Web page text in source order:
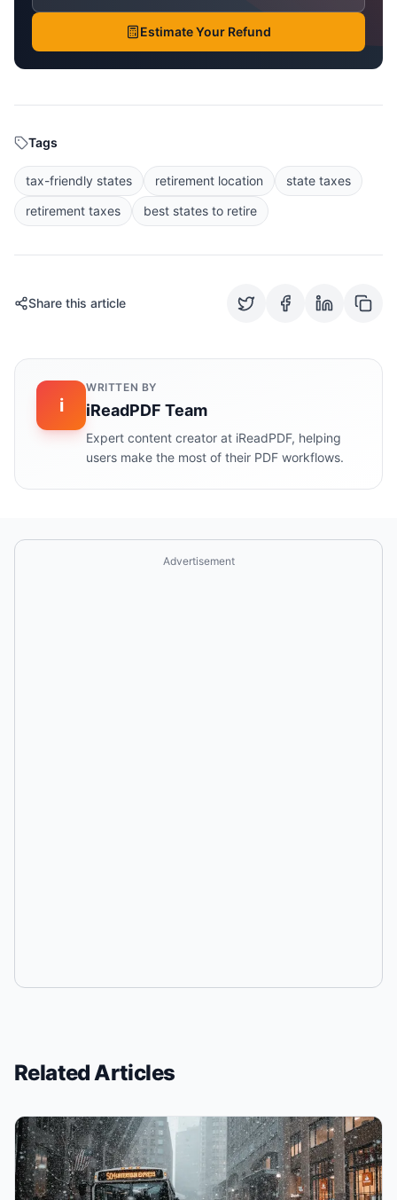
Estimate Your Refund
Tags
tax-friendly states retirement location
state taxes
retirement taxes
best states to retire
Share this article
i
WRITTEN BY
iReadPDF Team
Expert content creator at iReadPDF, helping
users make the most of their PDF workflows.
Advertisement
Related Articles